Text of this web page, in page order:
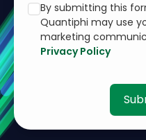
By submitting this
Quantiphi may use
marketing
Privacy Policy